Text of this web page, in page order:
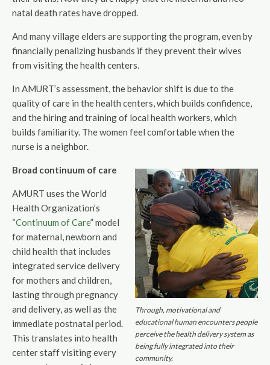
natal death rates have dropped.
And many village elders are supporting the program, even by
financially penalizing husbands if they prevent their wives
from visiting the health centers.
In AMURT’s assessment, the behavior shift is due to the
quality of care in the health centers, which builds confidence,
and the hiring and training of local health workers, which
builds familiarity. The women feel comfortable when the
nurse is a neighbor.
Through, motivational and
educational human encounters people
perceive the health delivery system as
being fully integrated into their
community.
Broad continuum of care
AMURT uses the World
Health Organization’s
“Continuum of Care” model
for maternal, newborn and
child health that includes
integrated service delivery
for mothers and children,
lasting through pregnancy
and delivery, as well as the
immediate postnatal period.
This translates into health
center staff visiting every